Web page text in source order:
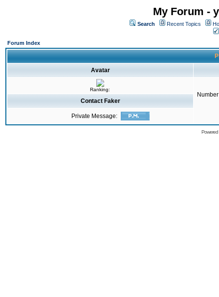
My Forum -
Search Recent Topics
Forum Index
Avatar
Ranking:
Contact Faker
Private Message: